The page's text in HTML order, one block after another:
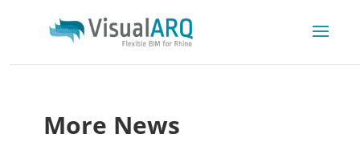
More News